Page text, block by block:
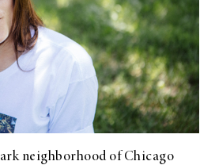
neighborhood of Chicago